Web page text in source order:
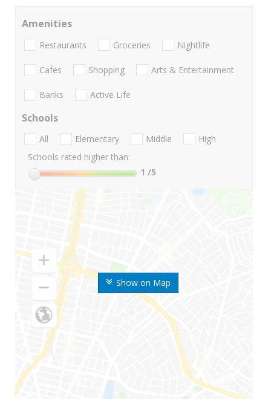
Show on Map
Amenities
Restaurants Groceries Nightlife
Cafes Shopping Arts & Entertainment
Banks Active Life
Schools
All Elementary Middle
High
Schools rated higher than:
1 /5